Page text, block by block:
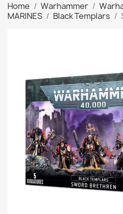
Home Warhammer
MARINES
Black Templars